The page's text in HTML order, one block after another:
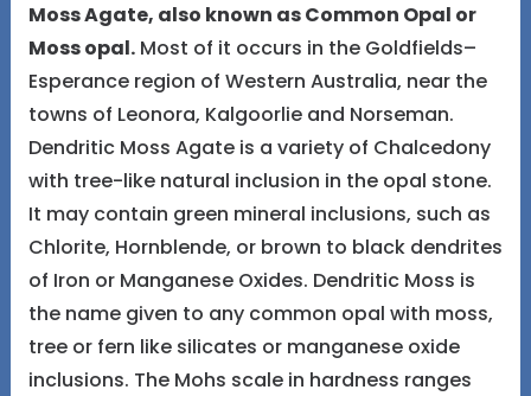
Moss Agate, also known as Common Opal or
Moss opal.Most of it occurs in the Goldfields–
Esperance region of Western Australia, near the
towns of Leonora, Kalgoorlie and Norseman.
Dendritic Moss Agate is a variety of Chalcedony
with tree-like natural inclusion in the opal stone.
It may contain green mineral inclusions, such as
Chlorite, Hornblende, or brown to black dendrites
of Iron or Manganese Oxides. Dendritic Moss is
the name given to any common opal with moss,
tree or fern like silicates or manganese oxide
inclusions. The Mohs scale in hardness ranges